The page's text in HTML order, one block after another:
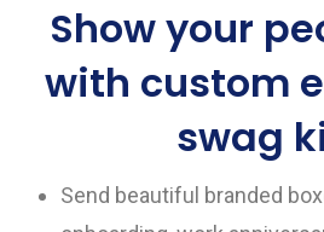
Show your
with custom
swag
Send beautiful branded